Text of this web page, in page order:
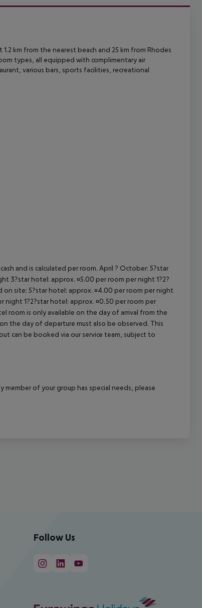
1.2 km from the nearest beach and 25 km from Rhodes
types, all equipped with complimentary air
various bars, sports facilities, recreational
and is calculated per room. April ? October: 5?star
3?star hotel: approx. ¤5.00 per room per night 1?2?
on site: 5?star hotel: approx. ¤4.00 per room per night
night 1?2?star hotel: approx. ¤0.50 per room per
room is only available on the day of arrival from the
the day of departure must also be observed. This
can be booked via our service team, subject to
of your group has special needs, please
Follow Us